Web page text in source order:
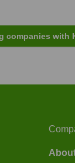
companies with